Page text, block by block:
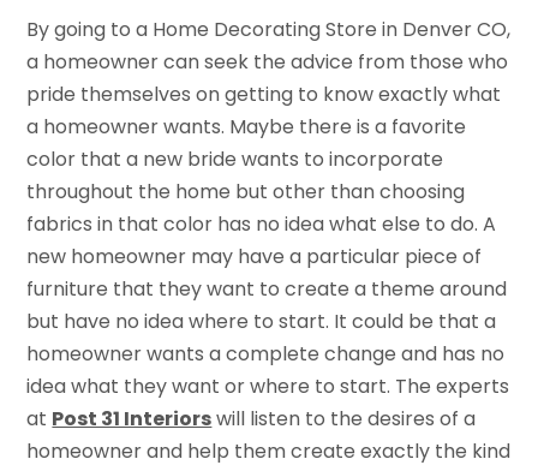
By going to a Home Decorating Store in Denver CO,
a homeowner can seek the advice from those who
pride themselves on getting to know exactly what
a homeowner wants. Maybe there is a favorite
color that a new bride wants to incorporate
throughout the home but other than choosing
fabrics in that color has no idea what else to do. A
new homeowner may have a particular piece of
furniture that they want to create a theme around
but have no idea where to start. It could be that a
homeowner wants a complete change and has no
idea what they want or where to start. The experts
at Post 31 Interiorswill listen to the desires of a
homeowner and help them create exactly the kind